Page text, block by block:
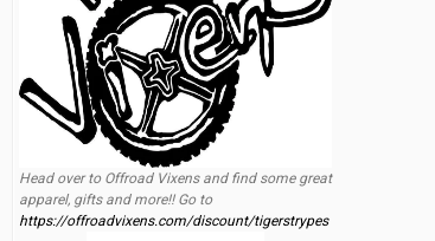
Head over to Offroad Vixens and find some great
apparel, gifts and more!! Go to
https://offroadvixens.com/discount/tigerstrypes